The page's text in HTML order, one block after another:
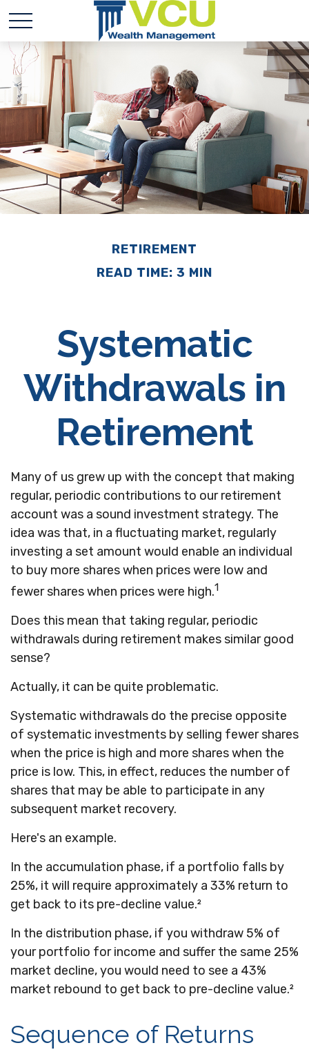
RETIREMENT
READ TIME: 3 MIN
Systematic
Withdrawals in
Retirement
Many of us grew up with the concept that making
regular, periodic contributions to our retirement
account was a sound investment strategy. The
idea was that, in a fluctuating market, regularly
investing a set amount would enable an individual
to buy more shares when prices were low and
fewer shares when prices were high.1
Does this mean that taking regular, periodic
withdrawals during retirement makes similar good
sense?
Actually, it can be quite problematic.
Systematic withdrawals do the precise opposite
of systematic investments by selling fewer shares
when the price is high and more shares when the
price is low. This, in effect, reduces the number of
shares that may be able to participate in any
subsequent market recovery.
Here's an example.
In the accumulation phase, if a portfolio falls by
25%, it will require approximately a 33% return to
get back to its pre-decline value.²
In the distribution phase, if you withdraw 5% of
your portfolio for income and suffer the same 25%
market decline, you would need to see a 43%
market rebound to get back to pre-decline value.²
Sequence of Returns